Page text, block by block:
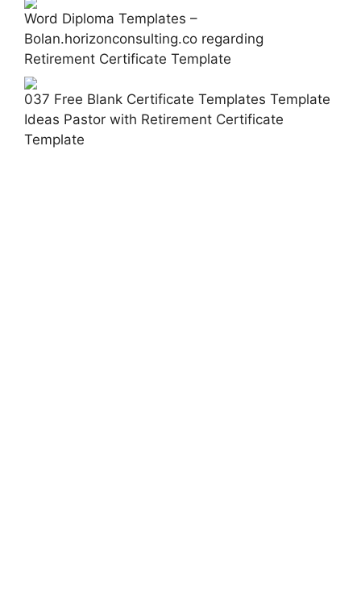
Word Diploma Templates –
Bolan.horizonconsulting.co regarding
Retirement Certificate Template
037 Free Blank Certificate Templates Template
Ideas Pastor with Retirement Certificate
Template